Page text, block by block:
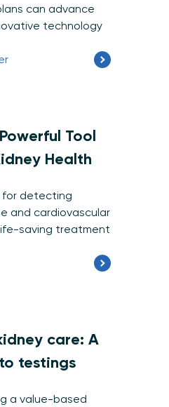
can advance
technology
Tool
Health
for detecting
and cardiovascular
saving treatment
care: A
testings
a value-based